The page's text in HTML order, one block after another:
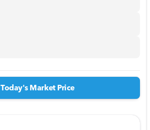
Today's Market Price